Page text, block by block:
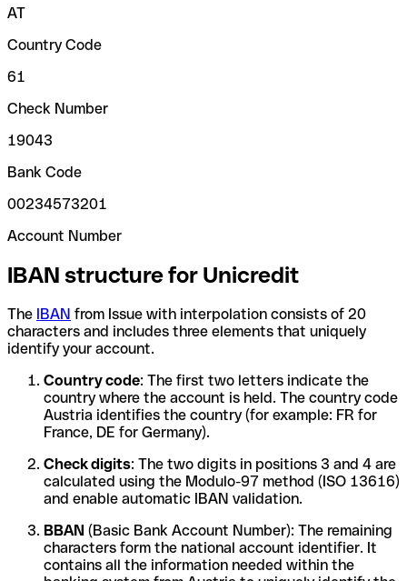
AT
Country Code
61
Check Number
19043
Bank Code
00234573201
Account Number
IBAN structure for Unicredit
The IBAN from Issue with interpolation consists of 20
characters and includes three elements that uniquely
identify your account.
Country code: The first two letters indicate the
country where the account is held. The country code
Austria identifies the country (for example: FR for
France, DE for Germany).
Check digits: The two digits in positions 3 and 4 are
calculated using the Modulo-97 method (ISO 13616)
and enable automatic IBAN validation.
BBAN (Basic Bank Account Number): The remaining
characters form the national account identifier. It
contains all the information needed within the